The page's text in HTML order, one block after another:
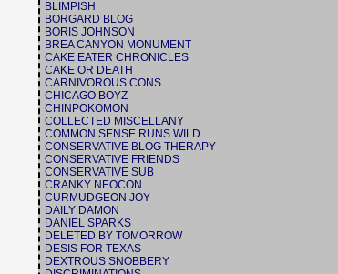
BLIMPISH
BORGARD BLOG
BORIS JOHNSON
BREA CANYON MONUMENT
CAKE EATER CHRONICLES
CAKE OR DEATH
CARNIVOROUS CONS.
CHICAGO BOYZ
CHINPOKOMON
COLLECTED MISCELLANY
COMMON SENSE RUNS WILD
CONSERVATIVE BLOG THERAPY
CONSERVATIVE FRIENDS
CONSERVATIVE SUB
CRANKY NEOCON
CURMUDGEON JOY
DAILY DAMON
DANIEL SPARKS
DELETED BY TOMORROW
DESIS FOR TEXAS
DEXTROUS SNOBBERY